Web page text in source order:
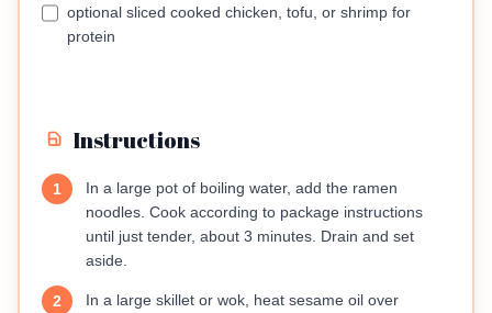
optional sliced cooked chicken, tofu, or shrimp for
protein
Instructions
1
In a large pot of boiling water, add the ramen
noodles. Cook according to package instructions
until just tender, about 3 minutes. Drain and set
aside.
2
In a large skillet or wok, heat sesame oil over